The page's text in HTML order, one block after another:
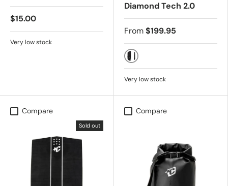
$15.00
Very low stock
Diamond Tech 2.0
From$199.95
Black/Silver
Very low stock
Compare
Sold out
Compare